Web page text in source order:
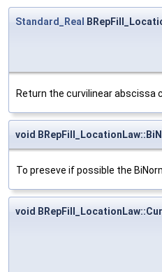
Standard_Real
Return the curvilinear abscissa
void
To preseve if possible the
void